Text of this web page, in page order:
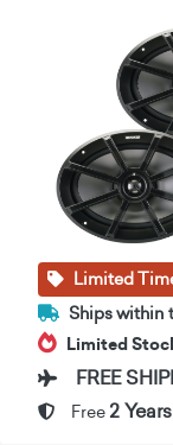
Limited
Ships within
Limited
FREE
Free 2